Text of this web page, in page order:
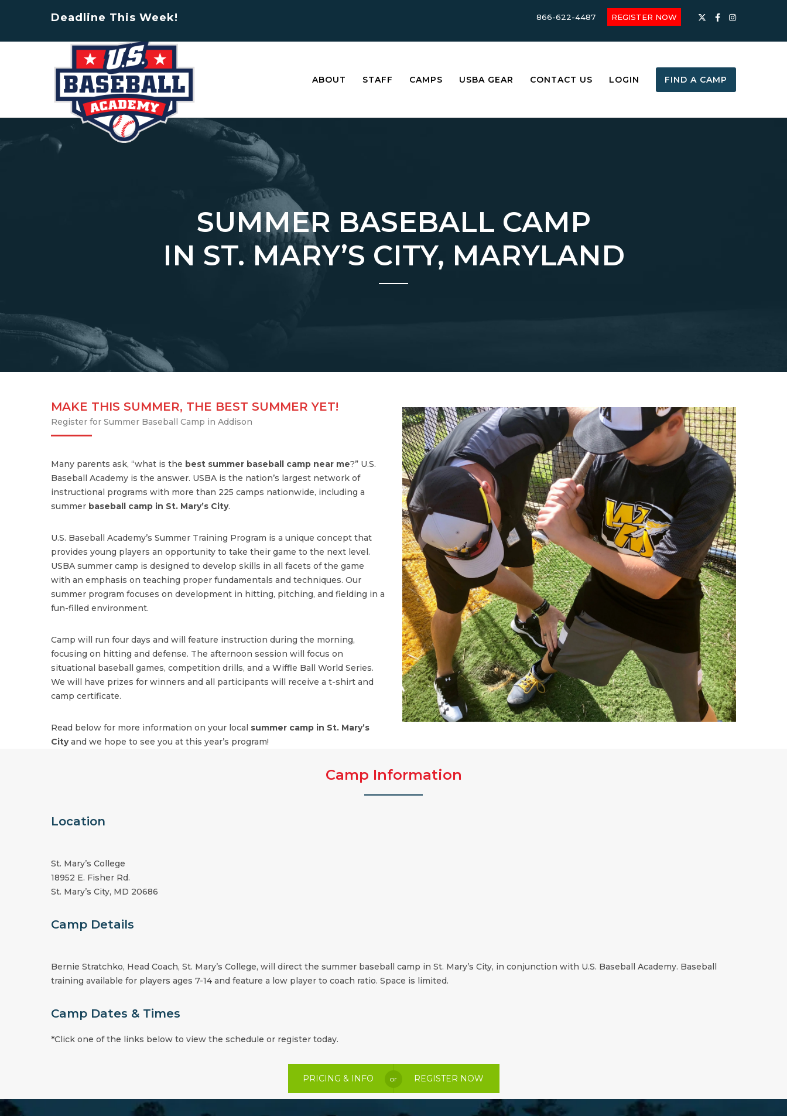
Deadline This Week! 866-622-4487 REGISTER NOW
ABOUT STAFF CAMPS USBA GEAR CONTACT US LOGIN FIND A CAMP
SUMMER BASEBALL CAMP
IN ST. MARY’S CITY, MARYLAND
MAKE THIS SUMMER, THE BEST SUMMER YET!
Register for Summer Baseball Camp in Addison
Many parents ask, “what is the best summer baseball camp near me?” U.S.
Baseball Academy is the answer. USBA is the nation’s largest network of
instructional programs with more than 225 camps nationwide, including a
summer baseball camp in St. Mary’s City.
U.S. Baseball Academy’s Summer Training Program is a unique concept that
provides young players an opportunity to take their game to the next level.
USBA summer camp is designed to develop skills in all facets of the game
with an emphasis on teaching proper fundamentals and techniques. Our
summer program focuses on development in hitting, pitching, and fielding in a
fun-filled environment.
Camp will run four days and will feature instruction during the morning,
focusing on hitting and defense. The afternoon session will focus on
situational baseball games, competition drills, and a Wiffle Ball World Series.
We will have prizes for winners and all participants will receive a t-shirt and
camp certificate.
Read below for more information on your local summer camp in St. Mary’s
Cityand we hope to see you at this year’s program!
Camp Information
Location
St. Mary’s College
18952 E. Fisher Rd.
St. Mary’s City, MD 20686
Camp Details
Bernie Stratchko, Head Coach, St. Mary’s College, will direct the summer baseball camp in St. Mary’s City, in conjunction with U.S. Baseball Academy. Baseball
training available for players ages 7-14 and feature a low player to coach ratio. Space is limited.
Camp Dates & Times
*Click one of the links below to view the schedule or register today.
PRICING & INFO or REGISTER NOW